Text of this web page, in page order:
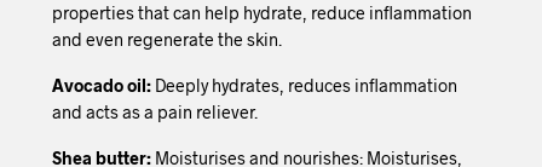
properties that can help hydrate, reduce inflammation
and even regenerate the skin.
Avocado oil: Deeply hydrates, reduces inflammation
and acts as a pain reliever.
Shea butter: Moisturises and nourishes: Moisturises,